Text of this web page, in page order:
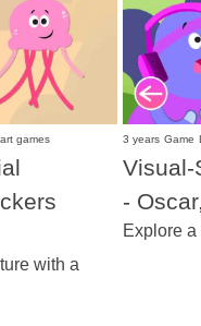
games
with a
3 years Game
Visual-
-
Explore